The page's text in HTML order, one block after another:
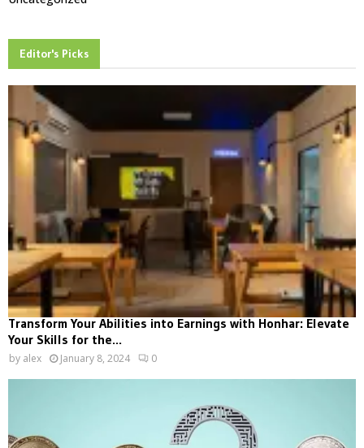
Editor's Picks
Transform Your Abilities into Earnings with Honhar: Elevate
Your Skills for the...
by alex January 8, 2024 0